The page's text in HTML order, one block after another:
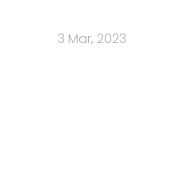
3 Mar, 2023